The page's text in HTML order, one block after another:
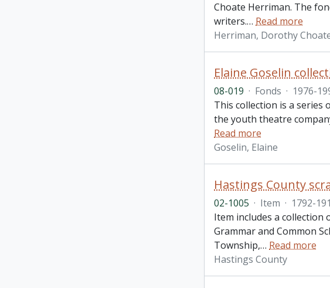
Choate Herriman. The
writers.… Read more
Herriman, Dorothy
Elaine Goselin
08-019 · Fonds · 1976-
This collection is a
the youth theatre
Read more
Goselin, Elaine
Hastings County
02-1005 · Item · 1792-
Item includes a
Grammar and Common
Township,… Read more
Hastings County